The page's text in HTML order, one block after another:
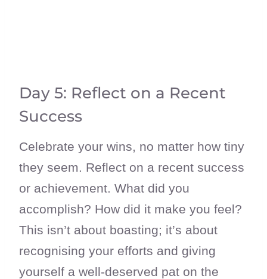
Day 5: Reflect on a Recent
Success
Celebrate your wins, no matter how tiny
they seem. Reflect on a recent success
or achievement. What did you
accomplish? How did it make you feel?
This isn’t about boasting; it’s about
recognising your efforts and giving
yourself a well-deserved pat on the